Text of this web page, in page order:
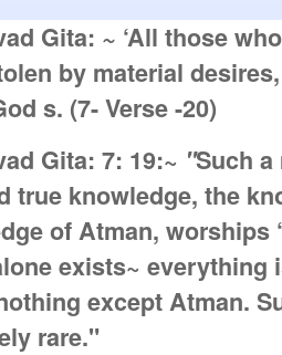
Gita: ~ ‘All those
by material
s. (7- Verse -20)
Gita: 7: 19:~ "Such a
true knowledge, the
of Atman, worships
exists~ everything
except Atman.
rare."